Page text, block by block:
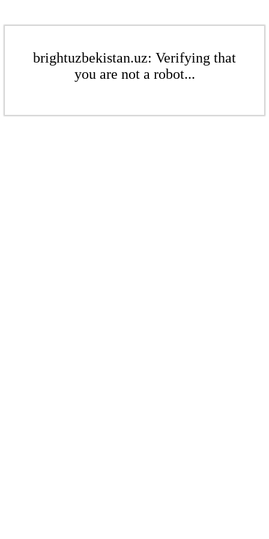
brightuzbekistan.uz: Verifying that
you are not a robot...